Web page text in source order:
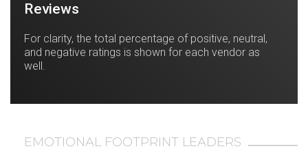
Reviews
For clarity, the total percentage of positive, neutral,
and negative ratings is shown for each vendor as
well.
EMOTIONAL FOOTPRINT LEADERS